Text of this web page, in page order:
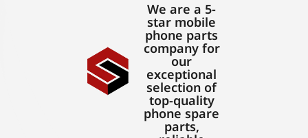
We are a 5-
star mobile
phone parts
company for
our
exceptional
selection of
top-quality
phone spare
parts,